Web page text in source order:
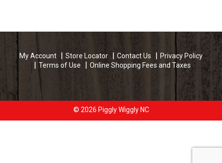
My Account Store Locator Contact Us
Privacy Policy
Terms of Use
Online Shopping Fees and Taxes
© 2026 Piggly Wiggly NC